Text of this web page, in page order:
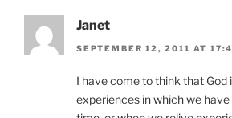
Janet
SEPTEMBER 12, 2011 AT
I have come to think that God
experiences in which we